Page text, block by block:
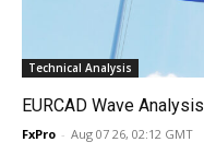
Technical Analysis
EURCAD Wave Analysis
FxPro - Aug 07 26, 02:12 GMT